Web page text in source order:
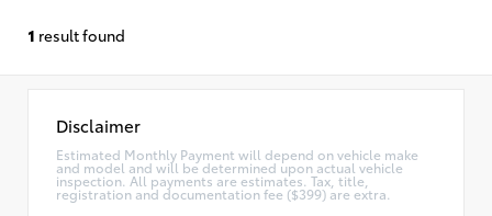
1 result found
Disclaimer
Estimated Monthly Payment will depend on vehicle make
and model and will be determined upon actual vehicle
inspection. All payments are estimates. Tax, title,
registration and documentation fee ($399) are extra.